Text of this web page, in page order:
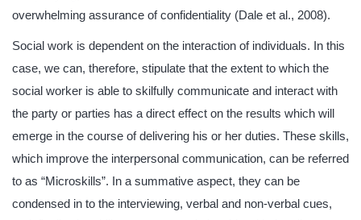
overwhelming assurance of confidentiality (Dale et al., 2008).
Social work is dependent on the interaction of individuals. In this
case, we can, therefore, stipulate that the extent to which the
social worker is able to skilfully communicate and interact with
the party or parties has a direct effect on the results which will
emerge in the course of delivering his or her duties. These skills,
which improve the interpersonal communication, can be referred
to as “Microskills”. In a summative aspect, they can be
condensed in to the interviewing, verbal and non-verbal cues,